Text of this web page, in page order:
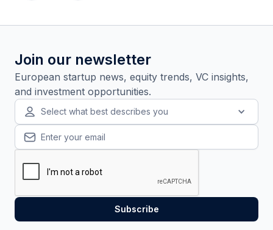
Join our newsletter
European startup news, equity trends, VC insights,
and investment opportunities.
Select what best describes you